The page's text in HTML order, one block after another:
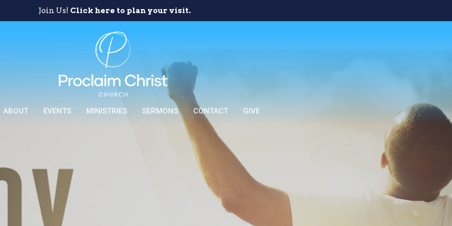
Join Us! Click here to plan your visit.
ABOUT EVENTS MINISTRIES SERMONS CONTACT GIVE